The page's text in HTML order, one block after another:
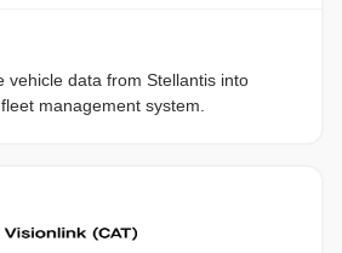
vehicle data from Stellantis into
management system.